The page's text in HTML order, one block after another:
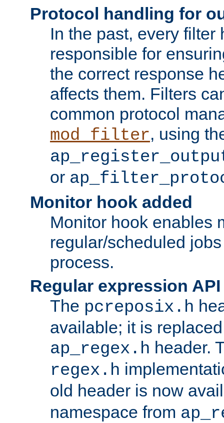
Protocol handling for
In the past, every filter
responsible for
the correct response
affects them. Filters
common protocol
mod_filter, using
or
Monitor hook added
Monitor hook enables
regular/scheduled
process.
Regular expression
The pcreposix.h
available; it is
ap_regex.h header.
regex.h
old header is now
namespace from